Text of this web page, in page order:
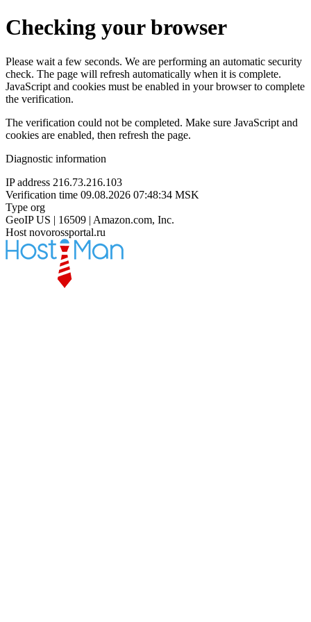
Checking your browser
Please wait a few seconds. We are performing an automatic security
check. The page will refresh automatically when it is complete.
JavaScript and cookies must be enabled in your browser to complete
the verification.
The verification could not be completed. Make sure JavaScript and
cookies are enabled, then refresh the page.
Diagnostic information
IP address 216.73.216.103
Verification time 09.08.2026 07:48:34 MSK
Type org
GeoIP US | 16509 | Amazon.com, Inc.
Host novorossportal.ru